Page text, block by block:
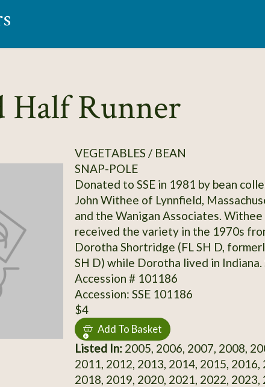
Half Runner
VEGETABLES / BEAN
SNAP-POLE
Donated to SSE in 1981 by bean
John Withee of Lynnfield,
and the Wanigan Associates. Withee
received the variety in the 1970s
Dorotha Shortridge (FL SH D,
SH D) while Dorotha lived in Indiana.
Accession # 101186
Accession: SSE 101186
$4
Add To Basket
Listed In:2005, 2006, 2007, 2008,
2011, 2012, 2013, 2014, 2015, 2016,
2018, 2019, 2020, 2021, 2022, 2023,